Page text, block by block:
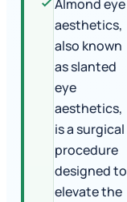
Almond eye
aesthetics,
also known
as slanted
eye
aesthetics,
is a surgical
procedure
designed to
elevate the